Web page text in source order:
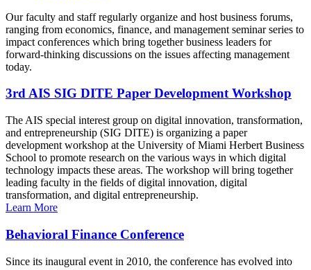
Our faculty and staff regularly organize and host business forums,
ranging from economics, finance, and management seminar series to
impact conferences which bring together business leaders for
forward-thinking discussions on the issues affecting management
today.
3rd AIS SIG DITE Paper Development Workshop
The AIS special interest group on digital innovation, transformation,
and entrepreneurship (SIG DITE) is organizing a paper
development workshop at the University of Miami Herbert Business
School to promote research on the various ways in which digital
technology impacts these areas. The workshop will bring together
leading faculty in the fields of digital innovation, digital
transformation, and digital entrepreneurship.
Learn More
Behavioral Finance Conference
Since its inaugural event in 2010, the conference has evolved into